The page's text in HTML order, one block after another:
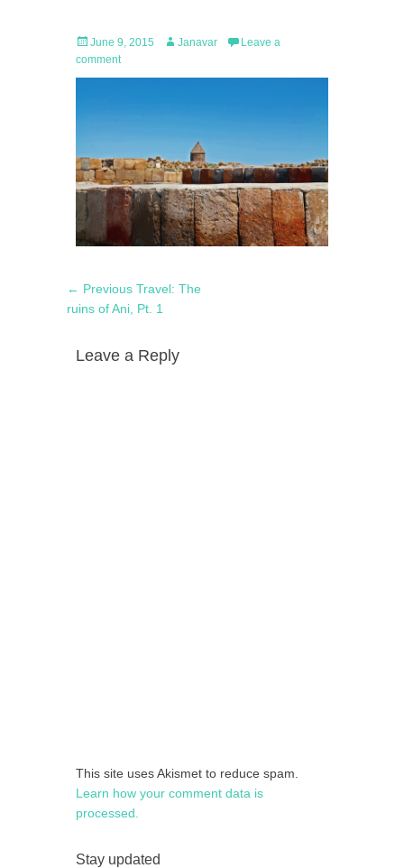
Posted
on
June 9, 2015 Author
Janavar
Leave a
comment
Post
navigation
← Previous Previous
post:
Travel: The
ruins of Ani, Pt. 1
Leave a Reply
This site uses Akismet to reduce spam.
Learn how your comment data is
processed.
Stay updated